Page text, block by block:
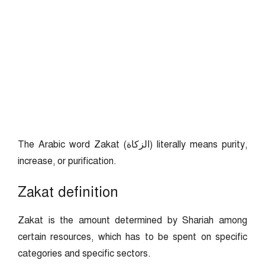
The Arabic word Zakat (الزكاة) literally means purity,
increase, or purification.
Zakat definition
Zakat is the amount determined by Shariah among
certain resources, which has to be spent on specific
categories and specific sectors.